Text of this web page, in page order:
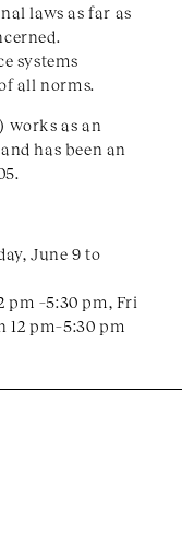
laws as far as
systems
all norms.
works as an
has been an
June 9 to
pm –5:30 pm, Fri
12 pm–5:30 pm